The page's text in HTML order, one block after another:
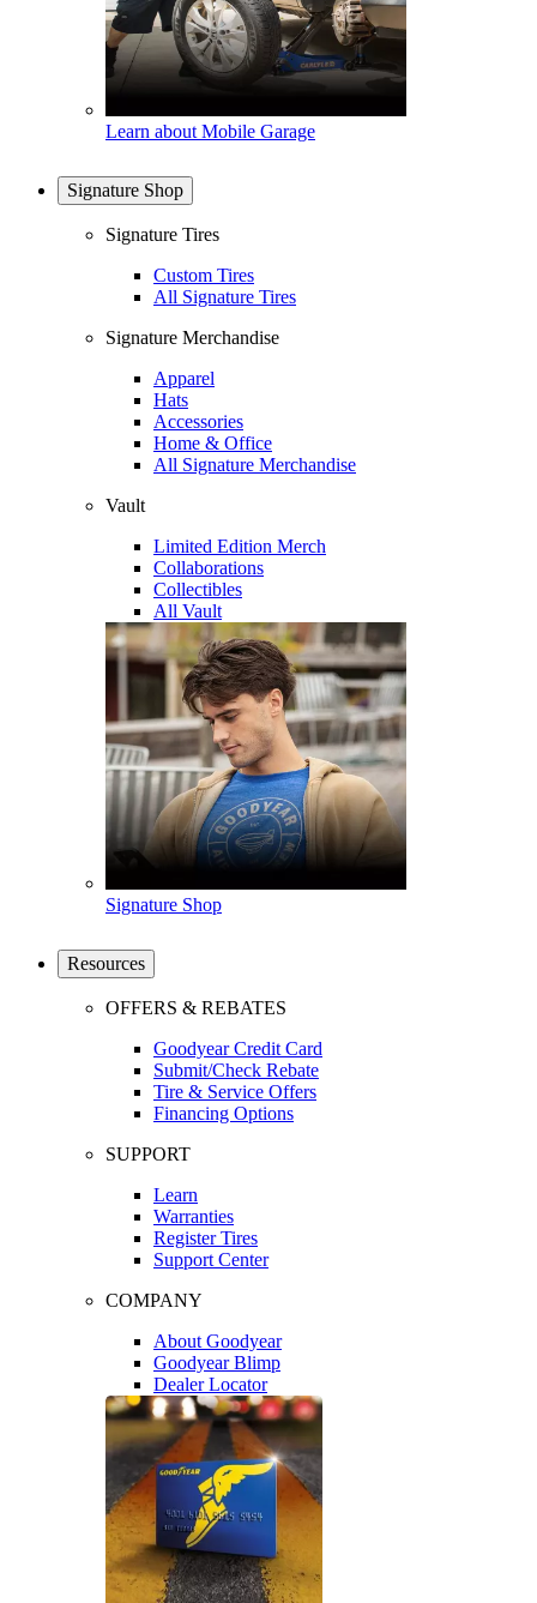
Learn about Mobile Garage
Signature Shop
Signature Tires
Custom Tires
All Signature Tires
Signature Merchandise
Apparel
Hats
Accessories
Home & Office
All Signature Merchandise
Vault
Limited Edition Merch
Collaborations
Collectibles
All Vault
Signature Shop
Resources
OFFERS & REBATES
Goodyear Credit Card
Submit/Check Rebate
Tire & Service Offers
Financing Options
SUPPORT
Learn
Warranties
Register Tires
Support Center
COMPANY
About Goodyear
Goodyear Blimp
Dealer Locator